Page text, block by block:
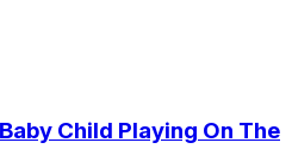
Child Playing On The